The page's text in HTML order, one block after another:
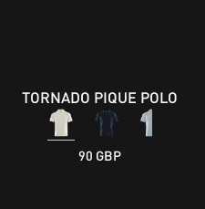
TORNADO PIQUE POLO
90 GBP